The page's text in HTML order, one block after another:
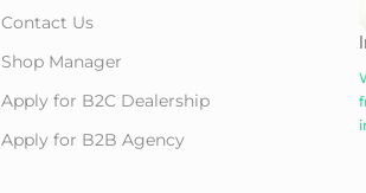
Contact Us
Shop Manager
Apply for B2C Dealership
Apply for B2B Agency